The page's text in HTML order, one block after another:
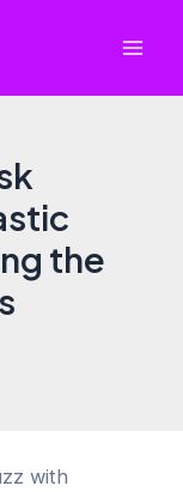
the
with